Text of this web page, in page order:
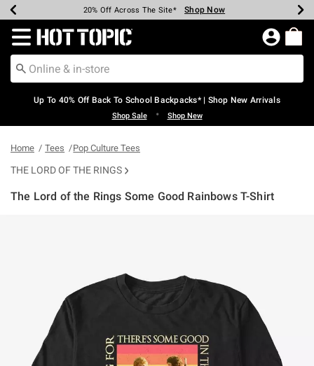
Earn Hot Cash Every $40 Spent* Shop Now
20% Off Across The Site* Shop Now
Up To 50% Off Select Styles* Shop Now
Up To 60% Off Clearance* Shop Now
Free Pickup In-Store* Shop Now
Free Shipping Over $75* Shop Now
Redirect to Hot Topic Home Page
Up To 40% Off Back To School Backpacks* | Shop New Arrivals
Shop Sale • Shop New
Home Tees Pop Culture Tees
THE LORD OF THE RINGS
The Lord of the Rings Some Good Rainbows T-Shirt